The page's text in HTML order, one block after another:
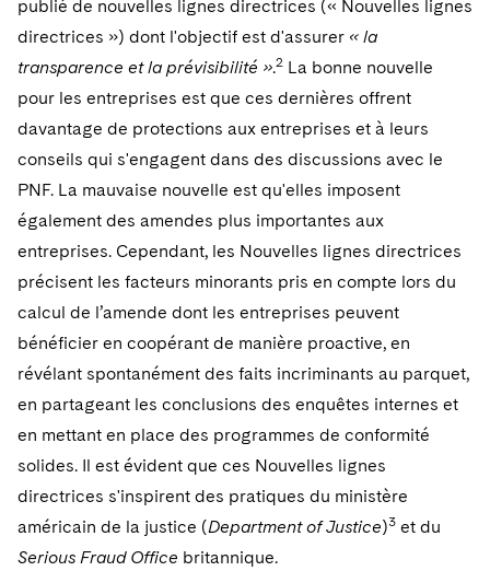
Washington, D.C.
Chicago
Houston
Dallas
Financial Services Tax
Global Asset Manager Regulation
Global Distribution of Funds
Investment Advisers
Investment Funds and Investment Companies
Private Funds
Registered Funds – US and Boards of
Directors/Trustees
Regulatory Compliance
UCITS
Variable Insurance Products
Permanent Capital
Residential Mortgage Finance
Structured Credit and Collateralized Loan Obligations
Warehouse and Asset-Based Financing
Patent Litigation
Tech Monetization and Litigation
Trade Secrets and Unfair Competition
Trademark/Copyright
Business Litigation and Trials
Class Actions
Complex Commercial Litigation
Crisis Management
Enforcement and Investigations
IP Litigation
International and Insolvency Litigation
Life Sciences Litigation
Life Sciences Small and Large Molecule Litigation
M&A Litigation
California Consumer Privacy Act Resource Center
Dechert Cyber Bits
Private Client
Visit this section
Private Credit Capital Solutions
Visit this section
Private Equity
Visit this section
Product Liability and Mass Torts
Visit this section
Real Estate
Fund Formation and Real Estate Investments
Residential Mortgage Finance
Visit this section
Financial Services Tax
Fund Formation and Real Estate Investments
Non-Profit/Foundations
Sovereign Wealth Funds
Enforcement and Investigations
Visit this section
Anti-Corruption Compliance and Investigations
Cryptocurrency Enforcement & Investigations
SEC Regulatory Examinations and Inquiries
False Claims Act and Whistleblower/Qui Tam
National Security
Visit this section
Government Contracts
Visit this section
Accounting Defense
Telecommunications, Media and Technology
Visit this section
Visit this section
Luxembourg Trainee Programme
Visit this section
Advocating for Human Rights
Supporting Immigrants and Refugees
Supporting Organizations and Social Entrepreneurs
Advocating for Veterans
publié de nouvelles lignes directrices (« Nouvelles lignes
directrices ») dont l'objectif est d'assurer « la
transparence et la prévisibilité ».2 La bonne nouvelle
pour les entreprises est que ces dernières offrent
davantage de protections aux entreprises et à leurs
conseils qui s'engagent dans des discussions avec le
PNF. La mauvaise nouvelle est qu'elles imposent
également des amendes plus importantes aux
entreprises. Cependant, les Nouvelles lignes directrices
précisent les facteurs minorants pris en compte lors du
calcul de l’amende dont les entreprises peuvent
bénéficier en coopérant de manière proactive, en
révélant spontanément des faits incriminants au parquet,
en partageant les conclusions des enquêtes internes et
en mettant en place des programmes de conformité
solides. Il est évident que ces Nouvelles lignes
directrices s'inspirent des pratiques du ministère
américain de la justice (Department of Justice)3 et du
Serious Fraud Office britannique.